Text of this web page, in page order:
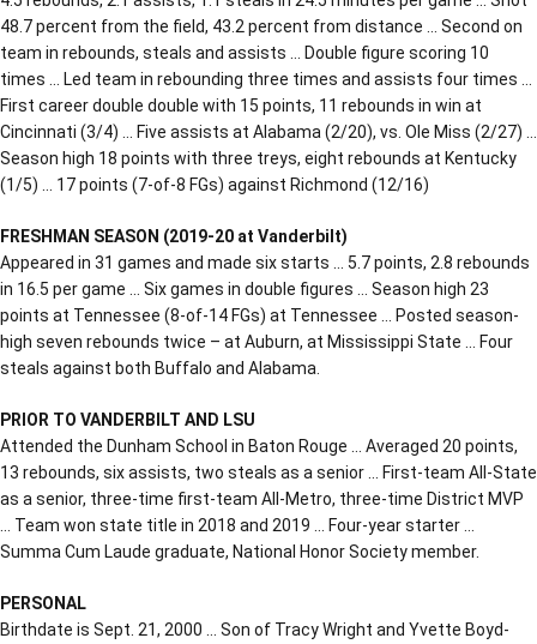
48.7 percent from the field, 43.2 percent from distance … Second on
team in rebounds, steals and assists … Double figure scoring 10
times … Led team in rebounding three times and assists four times …
First career double double with 15 points, 11 rebounds in win at
Cincinnati (3/4) … Five assists at Alabama (2/20), vs. Ole Miss (2/27) …
Season high 18 points with three treys, eight rebounds at Kentucky
(1/5) … 17 points (7-of-8 FGs) against Richmond (12/16)
FRESHMAN SEASON (2019-20 at Vanderbilt)
Appeared in 31 games and made six starts … 5.7 points, 2.8 rebounds
in 16.5 per game … Six games in double figures … Season high 23
points at Tennessee (8-of-14 FGs) at Tennessee … Posted season-
high seven rebounds twice – at Auburn, at Mississippi State … Four
steals against both Buffalo and Alabama.
PRIOR TO VANDERBILT AND LSU
Attended the Dunham School in Baton Rouge … Averaged 20 points,
13 rebounds, six assists, two steals as a senior … First-team All-State
as a senior, three-time first-team All-Metro, three-time District MVP
… Team won state title in 2018 and 2019 … Four-year starter …
Summa Cum Laude graduate, National Honor Society member.
PERSONAL
Birthdate is Sept. 21, 2000 … Son of Tracy Wright and Yvette Boyd-